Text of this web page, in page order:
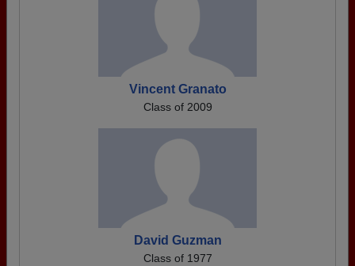
Vincent Granato
Class of 2009
David Guzman
Class of 1977